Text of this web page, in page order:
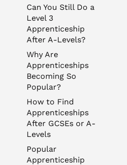
Can You Still Do a
Level 3
Apprenticeship
After A-Levels?
Why Are
Apprenticeships
Becoming So
Popular?
How to Find
Apprenticeships
After GCSEs or A-
Levels
Popular
Apprenticeship